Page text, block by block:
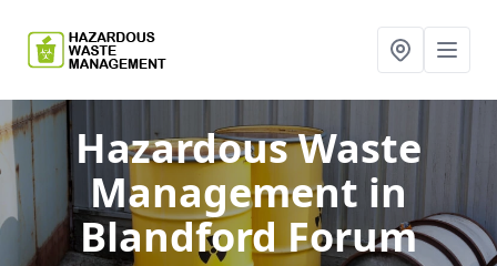
Hazardous Waste
Management in
Blandford Forum